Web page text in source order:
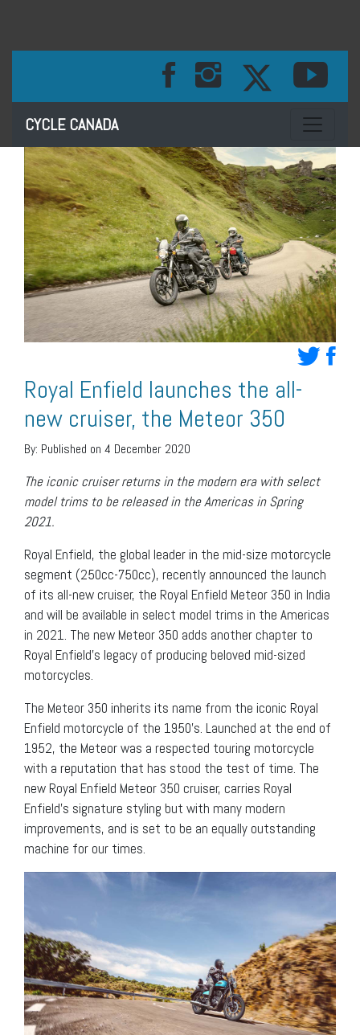
CYCLE CANADA Toggle
Royal Enfield launches the all-
new cruiser, the Meteor 350
By: Published on 4 December 2020
The iconic cruiser returns in the modern era with select
model trims to be released in the Americas in Spring
2021.
Royal Enfield, the global leader in the mid-size motorcycle
segment (250cc-750cc), recently announced the launch
of its all-new cruiser, the Royal Enfield Meteor 350 in India
and will be available in select model trims in the Americas
in 2021. The new Meteor 350 adds another chapter to
Royal Enfield’s legacy of producing beloved mid-sized
motorcycles.
The Meteor 350 inherits its name from the iconic Royal
Enfield motorcycle of the 1950’s. Launched at the end of
1952, the Meteor was a respected touring motorcycle
with a reputation that has stood the test of time. The
new Royal Enfield Meteor 350 cruiser, carries Royal
Enfield’s signature styling but with many modern
improvements, and is set to be an equally outstanding
machine for our times.